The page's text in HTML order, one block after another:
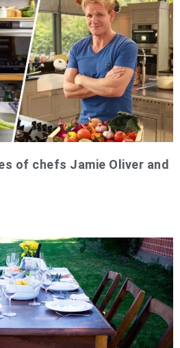
of chefs Jamie Oliver and